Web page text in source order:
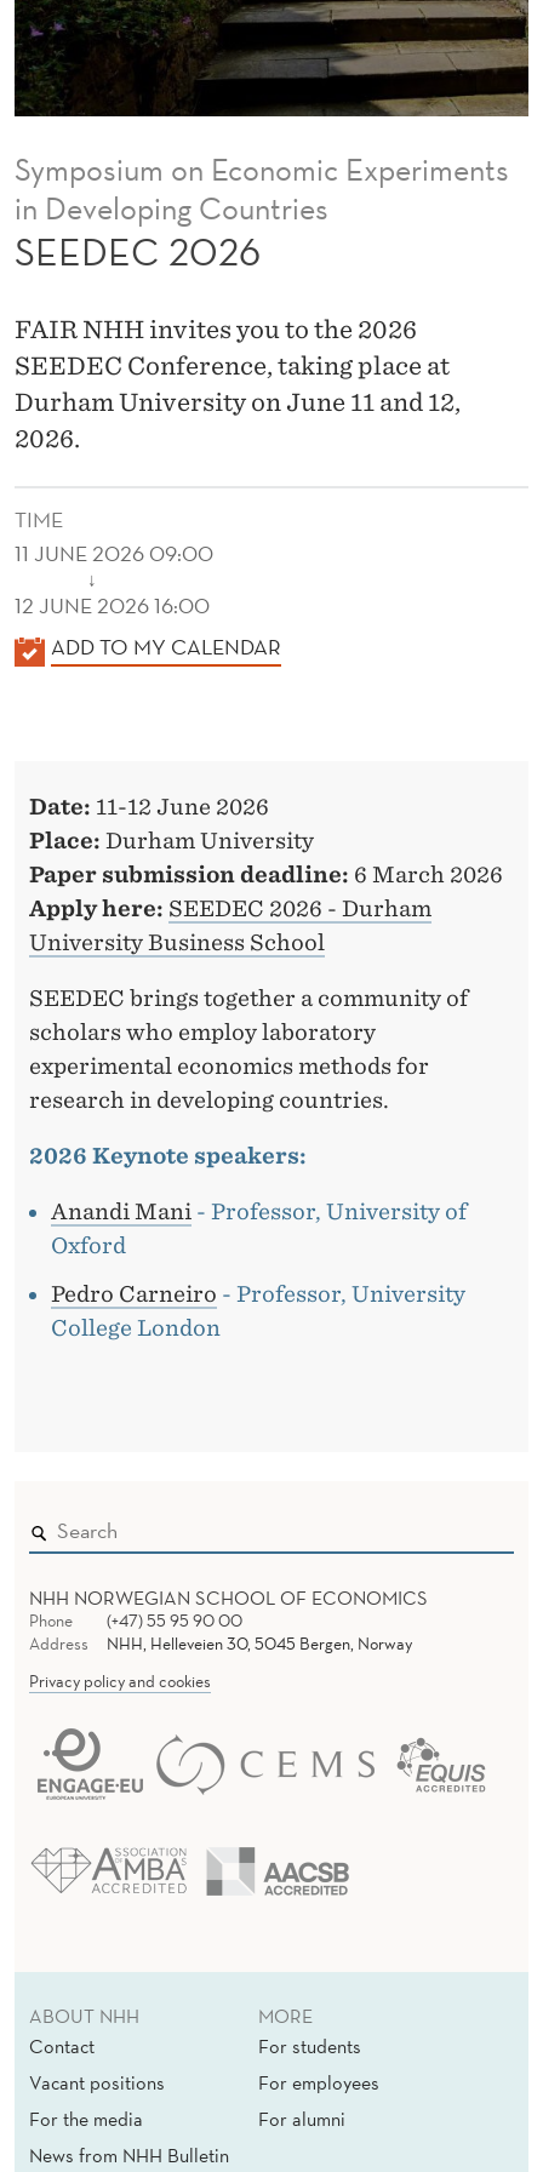
Symposium on Economic Experiments
in Developing Countries
SEEDEC 2026
FAIR NHH invites you to the 2026
SEEDEC Conference, taking place at
Durham University on June 11 and 12,
2026.
TIME
11 JUNE 2026 09:00
↓
12 JUNE 2026 16:00
K
ADD TO MY CALENDAR
Date: 11-12 June 2026
Place: Durham University
Paper submission deadline: 6 March 2026
Apply here: SEEDEC 2026 - Durham
University Business School
SEEDEC brings together a community of
scholars who employ laboratory
experimental economics methods for
research in developing countries.
2026 Keynote speakers:
Anandi Mani - Professor, University of
Oxford
Pedro Carneiro - Professor, University
College London
NHH NORWEGIAN SCHOOL OF ECONOMICS
Phone
(+47) 55 95 90 00
Address
NHH, Helleveien 30, 5045 Bergen, Norway
Privacy policy and cookies
ABOUT NHH
Contact
Vacant positions
For the media
News from NHH Bulletin
MORE
For students
For employees
For alumni